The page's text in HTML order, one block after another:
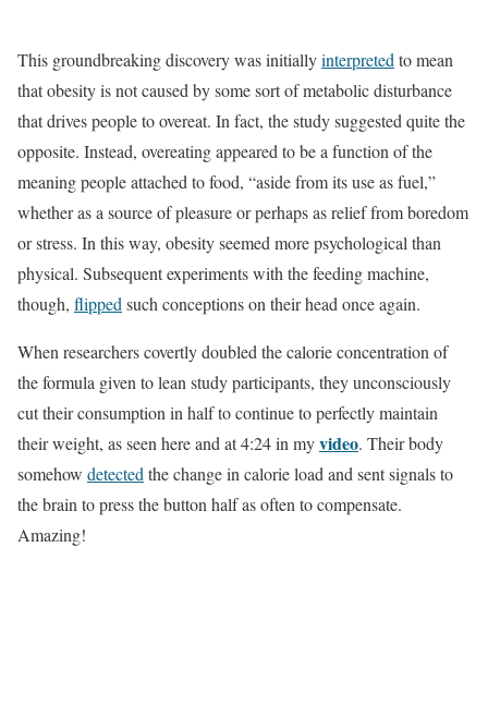
This groundbreaking discovery was initiallyinterpreted to mean
that obesity is not caused by some sort of metabolic disturbance
that drives people to overeat. In fact, the study suggested quite the
opposite. Instead, overeating appeared to be a function of the
meaning people attached to food, “aside from its use as fuel,”
whether as a source of pleasure or perhaps as relief from boredom
or stress. In this way, obesity seemed more psychological than
physical. Subsequent experiments with the feeding machine,
though, flipped such conceptions on their head once again.
When researchers covertly doubled the calorie concentration of
the formula given to lean study participants, they unconsciously
cut their consumption in half to continue to perfectly maintain
their weight, as seen here and at 4:24 in myvideo. Their body
somehow detected the change in calorie load and sent signals to
the brain to press the button half as often to compensate.
Amazing!